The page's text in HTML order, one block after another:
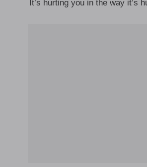
It’s hurting you in the way it’s